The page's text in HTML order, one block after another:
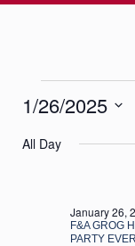
Events
for
January
2025
1/26/2025
date.
All Day
F&A GROG
PARTY
January 26,